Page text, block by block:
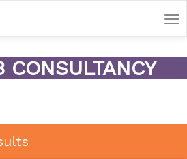
CONSULTANCY